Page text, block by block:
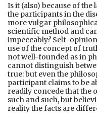
Is it (also) because of
the participants in the
more vulgar
scientific method and
impeccably? Self-
use of the concept of
not well-founded as in
cannot distinguish
true: but even the
participant claims to be
readily concede that the
such and such, but
reality the facts are